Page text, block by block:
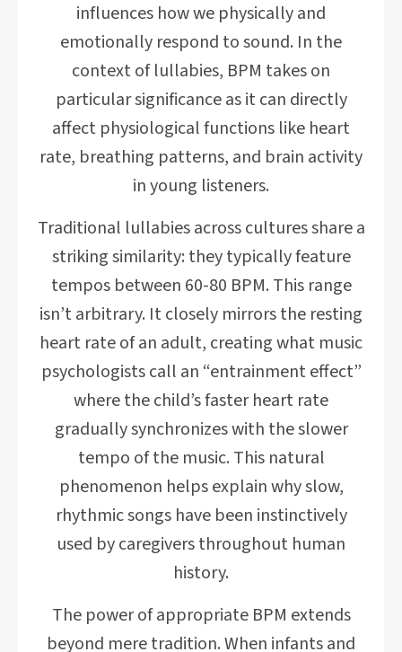
influences how we physically and
emotionally respond to sound. In the
context of lullabies, BPM takes on
particular significance as it can directly
affect physiological functions like heart
rate, breathing patterns, and brain activity
in young listeners.
Traditional lullabies across cultures share a
striking similarity: they typically feature
tempos between 60-80 BPM. This range
isn’t arbitrary. It closely mirrors the resting
heart rate of an adult, creating what music
psychologists call an “entrainment effect”
where the child’s faster heart rate
gradually synchronizes with the slower
tempo of the music. This natural
phenomenon helps explain why slow,
rhythmic songs have been instinctively
used by caregivers throughout human
history.
The power of appropriate BPM extends
beyond mere tradition. When infants and